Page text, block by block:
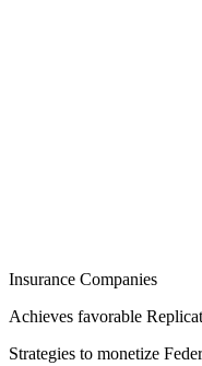
Insurance Companies
Achieves favorable
Strategies to monetize